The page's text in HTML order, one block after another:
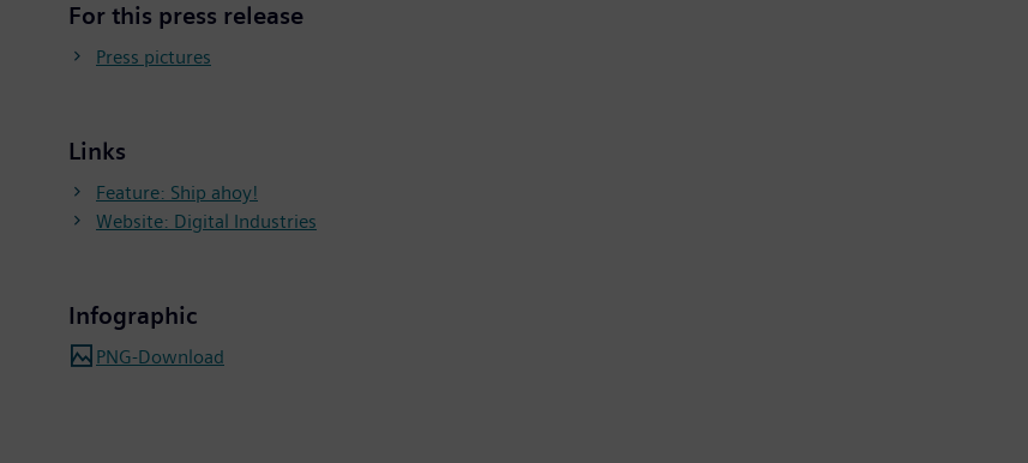
For this press release
Press pictures
Links
Feature: Ship ahoy!
Website: Digital Industries
Infographic
PNG-Download